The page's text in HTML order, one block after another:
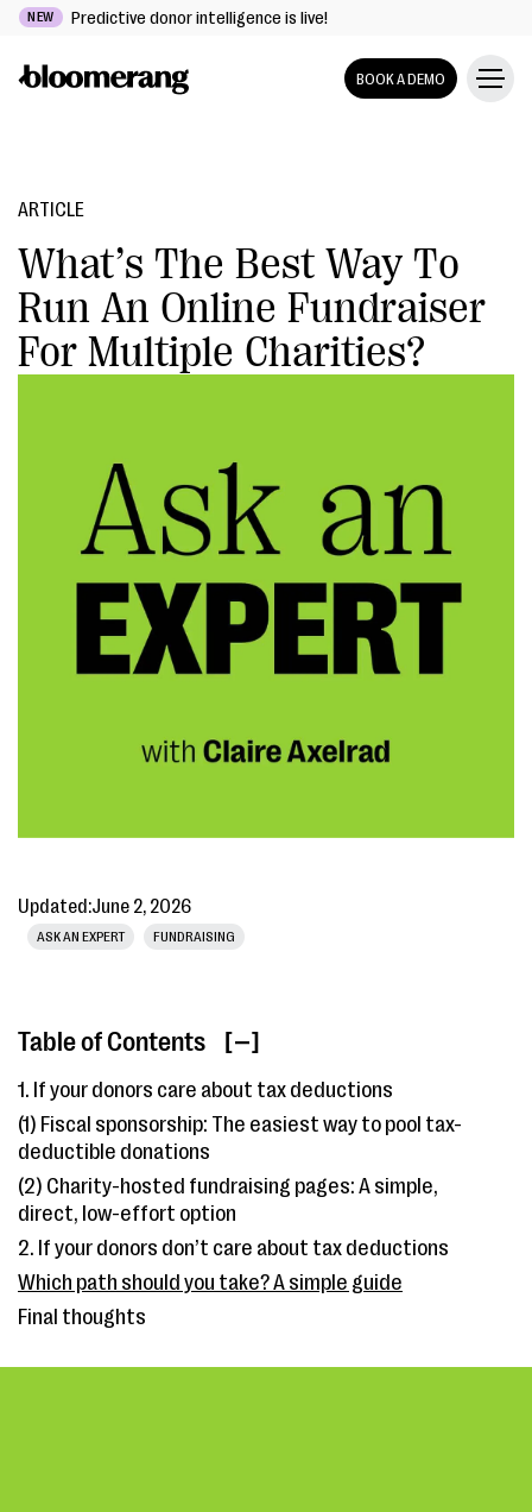
NEW Predictive donor intelligence is live!
BOOK A DEMO
ARTICLE
What’s The Best Way To
Run An Online Fundraiser
For Multiple Charities?
Updated:June 2, 2026
ASK AN EXPERT FUNDRAISING
Table of Contents [ ]
1. If your donors care about tax deductions
(1) Fiscal sponsorship: The easiest way to pool tax-
deductible donations
(2) Charity-hosted fundraising pages: A simple,
direct, low-effort option
2. If your donors don’t care about tax deductions
Which path should you take? A simple guide
Final thoughts